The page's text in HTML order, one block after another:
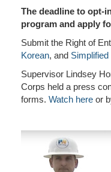
The deadline to opt-
program and apply
Submit the Right of
Korean, and
Supervisor Lindsey
Corps held a press
forms. Watch here or